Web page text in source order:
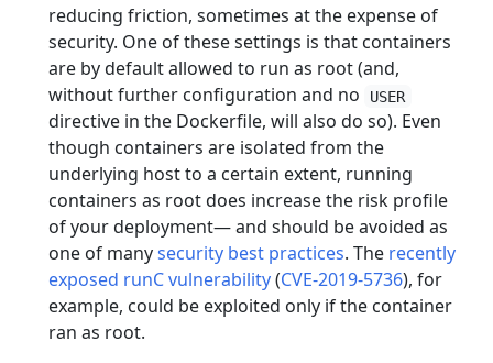
reducing friction, sometimes at the expense of
security. One of these settings is that containers
are by default allowed to run as root (and,
without further configuration and no
USER
directive in the Dockerfile, will also do so). Even
though containers are isolated from the
underlying host to a certain extent, running
containers as root does increase the risk profile
of your deployment— and should be avoided as
one of manysecurity best practices. The recently
exposed runC vulnerability(CVE-2019-5736), for
example, could be exploited only if the container
ran as root.